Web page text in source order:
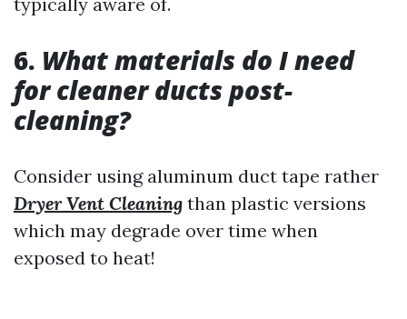
6. What materials do I need
for cleaner ducts post-
cleaning?
Consider using aluminum duct tape rather
Dryer Vent Cleaning than plastic versions
which may degrade over time when
exposed to heat!